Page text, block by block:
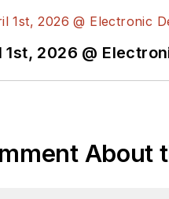
1st, 2026 @
About